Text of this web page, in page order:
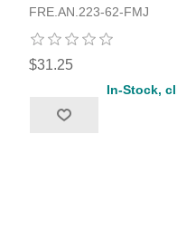
FRE.AN.223-62-FMJ
$31.25
In-Stock,